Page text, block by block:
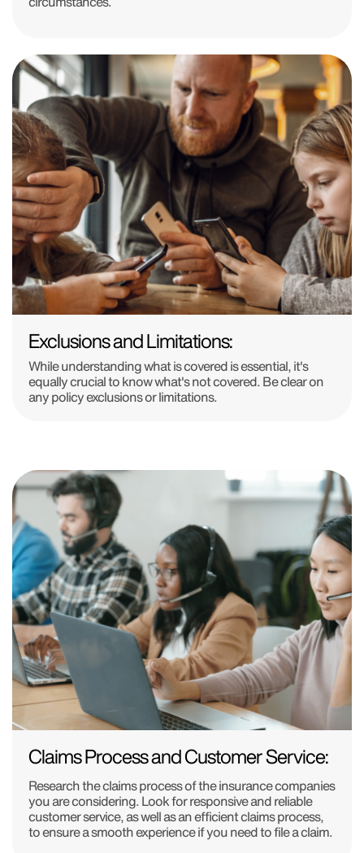
Exclusions and Limitations:
While understanding what is covered is essential, it's
equally crucial to know what's not covered. Be clear on
any policy exclusions or limitations.
Claims Process and Customer Service:
Research the claims process of the insurance companies
you are considering. Look for responsive and reliable
customer service, as well as an efficient claims process,
to ensure a smooth experience if you need to file a claim.